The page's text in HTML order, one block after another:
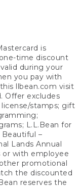
is
time discount
during your
you pay with
llbean.com visit
Offer excludes
license/stamps; gift
L.L.Bean for
–
Lands Annual
or with employee
promotional
the discounted
reserves the